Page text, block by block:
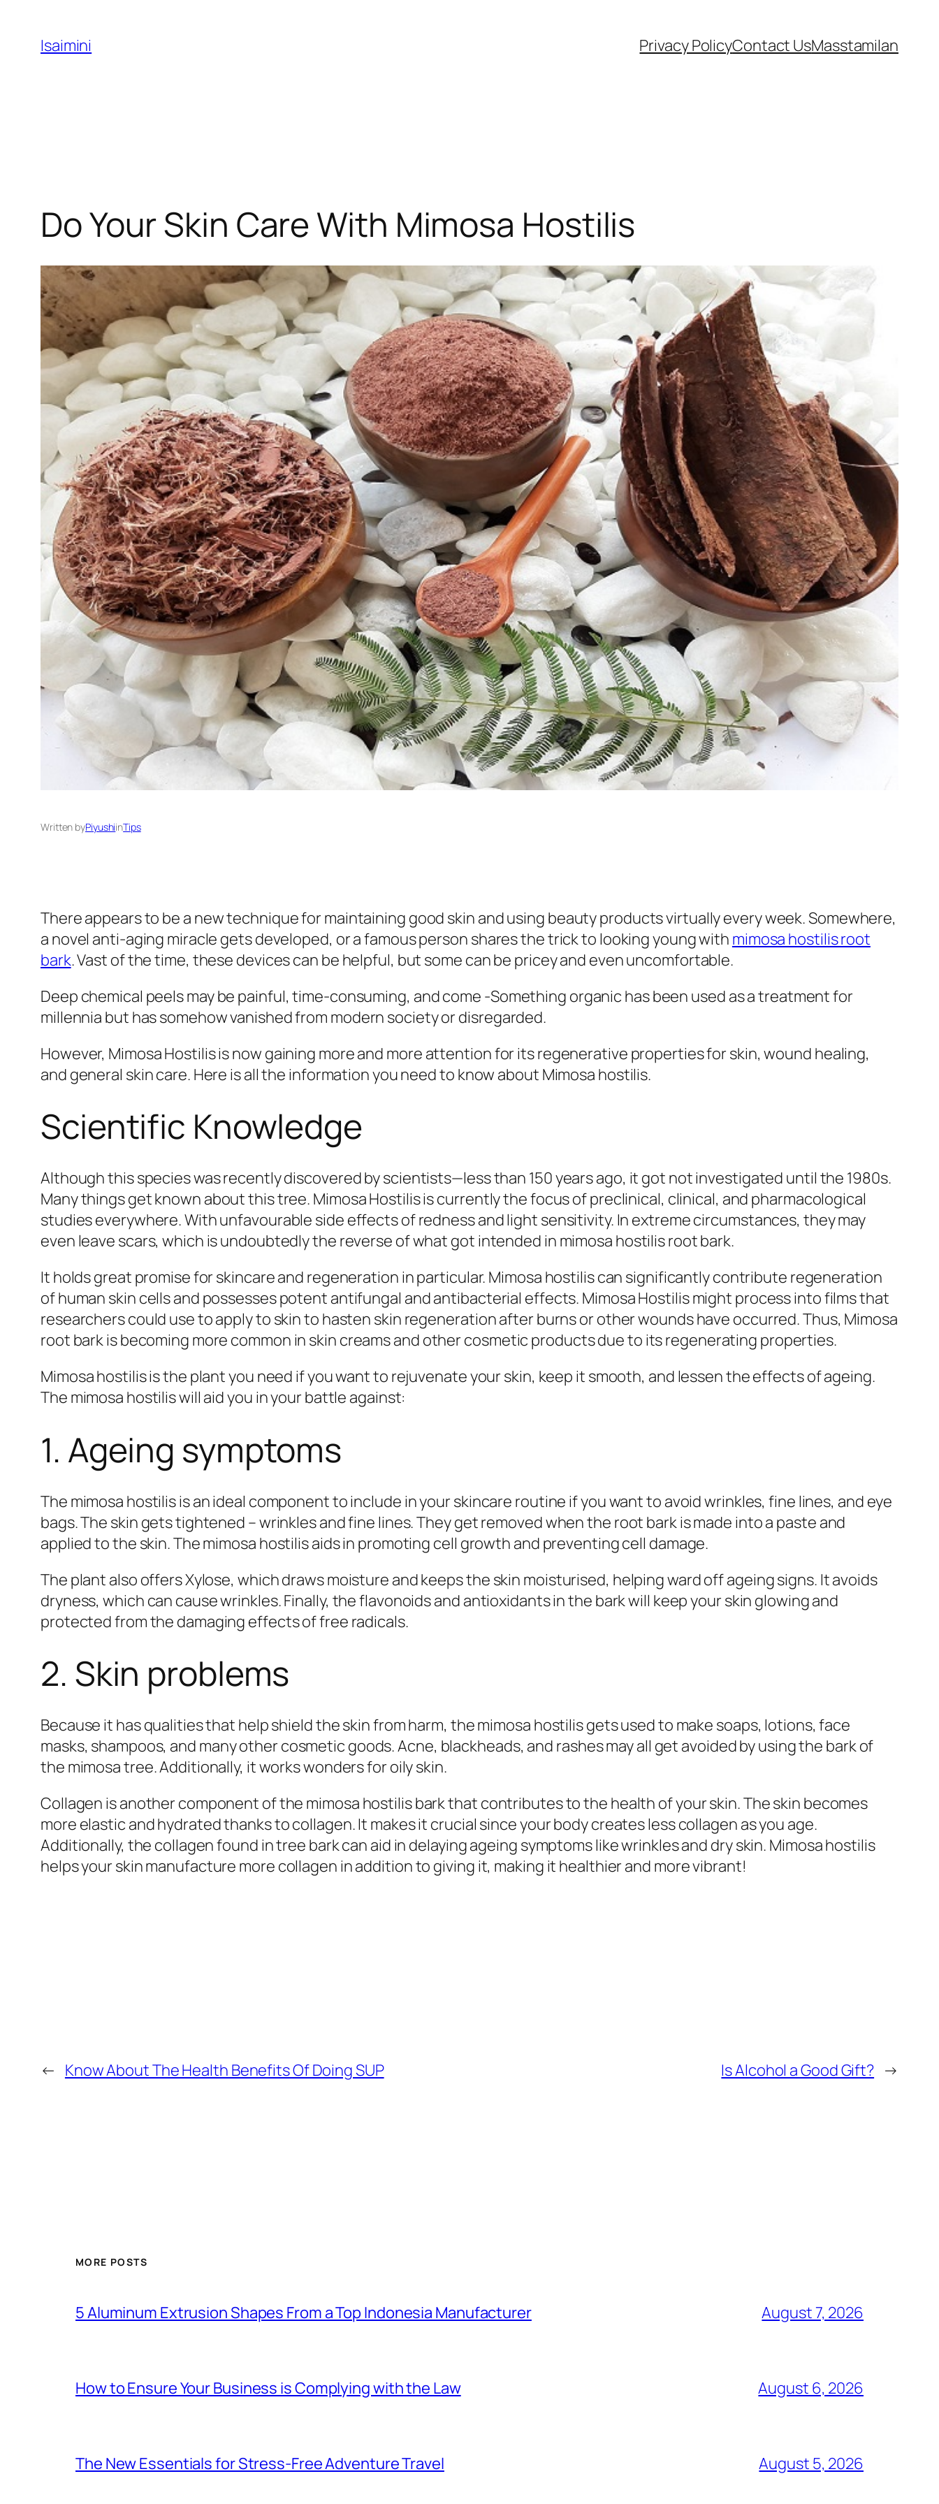
content
Isaimini Privacy PolicyContact UsMasstamilan
Do Your Skin Care With Mimosa Hostilis
Written byPiyushiinTips
There appears to be a new technique for maintaining good skin and using beauty products virtually every week. Somewhere,
a novel anti-aging miracle gets developed, or a famous person shares the trick to looking young with mimosa hostilis root
bark. Vast of the time, these devices can be helpful, but some can be pricey and even uncomfortable.
Deep chemical peels may be painful, time-consuming, and come -Something organic has been used as a treatment for
millennia but has somehow vanished from modern society or disregarded.
However, Mimosa Hostilis is now gaining more and more attention for its regenerative properties for skin, wound healing,
and general skin care. Here is all the information you need to know about Mimosa hostilis.
Scientific Knowledge
Although this species was recently discovered by scientists—less than 150 years ago, it got not investigated until the 1980s.
Many things get known about this tree. Mimosa Hostilis is currently the focus of preclinical, clinical, and pharmacological
studies everywhere. With unfavourable side effects of redness and light sensitivity. In extreme circumstances, they may
even leave scars, which is undoubtedly the reverse of what got intended in mimosa hostilis root bark.
It holds great promise for skincare and regeneration in particular. Mimosa hostilis can significantly contribute regeneration
of human skin cells and possesses potent antifungal and antibacterial effects. Mimosa Hostilis might process into films that
researchers could use to apply to skin to hasten skin regeneration after burns or other wounds have occurred. Thus, Mimosa
root bark is becoming more common in skin creams and other cosmetic products due to its regenerating properties.
Mimosa hostilis is the plant you need if you want to rejuvenate your skin, keep it smooth, and lessen the effects of ageing.
The mimosa hostilis will aid you in your battle against:
1. Ageing symptoms
The mimosa hostilis is an ideal component to include in your skincare routine if you want to avoid wrinkles, fine lines, and eye
bags. The skin gets tightened – wrinkles and fine lines. They get removed when the root bark is made into a paste and
applied to the skin. The mimosa hostilis aids in promoting cell growth and preventing cell damage.
The plant also offers Xylose, which draws moisture and keeps the skin moisturised, helping ward off ageing signs. It avoids
dryness, which can cause wrinkles. Finally, the flavonoids and antioxidants in the bark will keep your skin glowing and
protected from the damaging effects of free radicals.
2. Skin problems
Because it has qualities that help shield the skin from harm, the mimosa hostilis gets used to make soaps, lotions, face
masks, shampoos, and many other cosmetic goods. Acne, blackheads, and rashes may all get avoided by using the bark of
the mimosa tree. Additionally, it works wonders for oily skin.
Collagen is another component of the mimosa hostilis bark that contributes to the health of your skin. The skin becomes
more elastic and hydrated thanks to collagen. It makes it crucial since your body creates less collagen as you age.
Additionally, the collagen found in tree bark can aid in delaying ageing symptoms like wrinkles and dry skin. Mimosa hostilis
helps your skin manufacture more collagen in addition to giving it, making it healthier and more vibrant!
← Know About The Health Benefits Of Doing SUP Is Alcohol a Good Gift? →
MORE POSTS
5 Aluminum Extrusion Shapes From a Top Indonesia Manufacturer August 7, 2026
How to Ensure Your Business is Complying with the Law August 6, 2026
The New Essentials for Stress-Free Adventure Travel August 5, 2026